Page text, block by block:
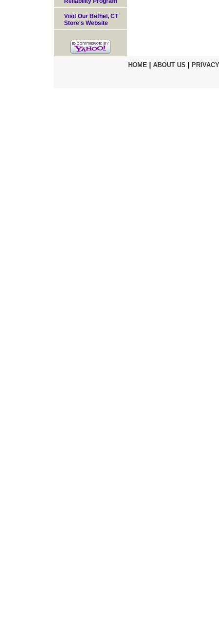
Visit Our Bethel, CT
Store's Website
HOME |ABOUT US